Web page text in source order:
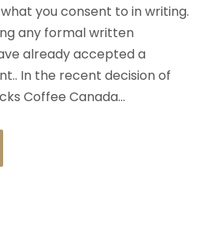
you consent to in writing.
any formal written
already accepted a
In the recent decision of
Coffee Canada...